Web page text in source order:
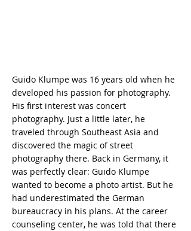
Guido Klumpe was 16 years old when he
developed his passion for photography.
His first interest was concert
photography. Just a little later, he
traveled through Southeast Asia and
discovered the magic of street
photography there. Back in Germany, it
was perfectly clear: Guido Klumpe
wanted to become a photo artist. But he
had underestimated the German
bureaucracy in his plans. At the career
counseling center, he was told that there